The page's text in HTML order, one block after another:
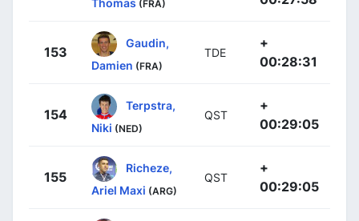
Thomas (FRA)
153
Gaudin,
Damien (FRA)
TDE
+
00:28:31
154
Terpstra,
Niki (NED)
QST
+
00:29:05
155
Richeze,
Ariel Maxi (ARG)
QST
+
00:29:05